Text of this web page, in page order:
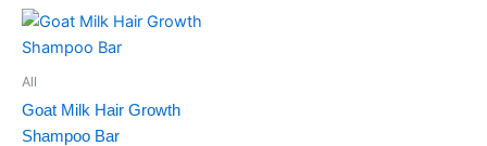
on
All
Goat Milk Hair Growth
Shampoo Bar